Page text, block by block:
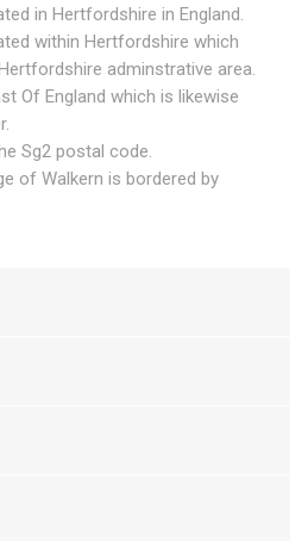
in Hertfordshire in England.
within Hertfordshire which
adminstrative area.
Of England which is likewise
Sg2 postal code.
of Walkern is bordered by